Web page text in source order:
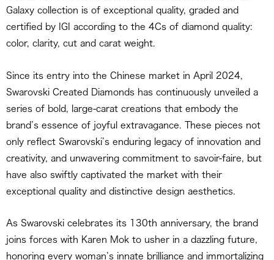
Galaxy collection is of exceptional quality, graded and
certified by IGI according to the 4Cs of diamond quality:
color, clarity, cut and carat weight.
Since its entry into the Chinese market in April 2024,
Swarovski Created Diamonds has continuously unveiled a
series of bold, large-carat creations that embody the
brand’s essence of joyful extravagance. These pieces not
only reflect Swarovski’s enduring legacy of innovation and
creativity, and unwavering commitment to savoir-faire, but
have also swiftly captivated the market with their
exceptional quality and distinctive design aesthetics.
As Swarovski celebrates its 130th anniversary, the brand
joins forces with Karen Mok to usher in a dazzling future,
honoring every woman’s innate brilliance and immortalizing